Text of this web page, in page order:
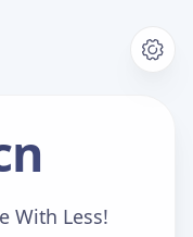
With Less!